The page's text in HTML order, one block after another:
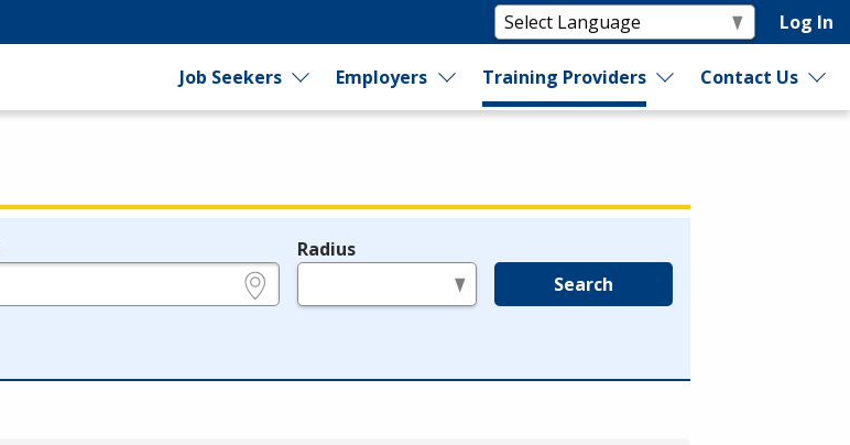
Log In
Job Seekers Employers Training Providers Contact Us
Radius
Search